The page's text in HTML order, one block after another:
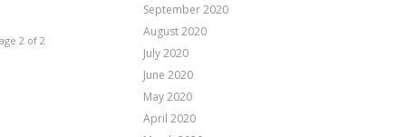
2 of 2
September 2020
August 2020
July 2020
June 2020
May 2020
April 2020